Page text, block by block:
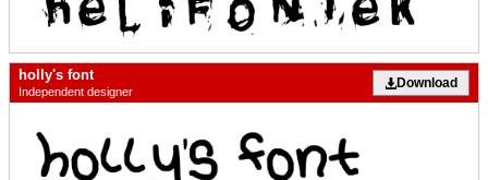
holly's font
Independent designer
Download